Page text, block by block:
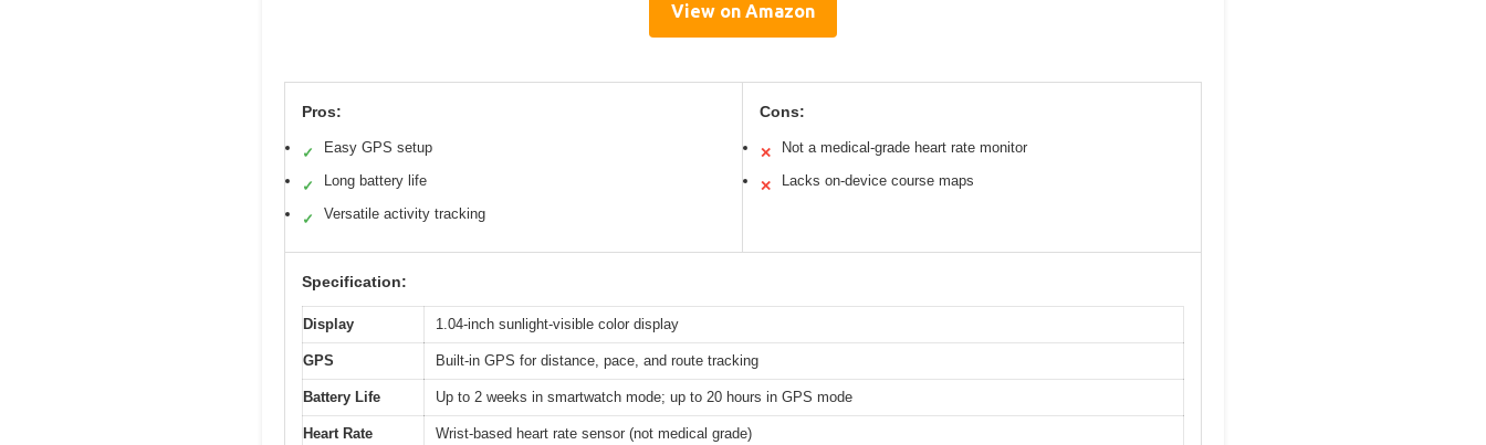
View on Amazon
Pros:
✓ Easy GPS setup
✓ Long battery life
✓ Versatile activity tracking
Cons:
✕ Not a medical-grade heart rate monitor
✕ Lacks on-device course maps
Specification:
Display 1.04-inch sunlight-visible color display
GPS Built-in GPS for distance, pace, and route tracking
Battery Life Up to 2 weeks in smartwatch mode; up to 20 hours in GPS mode
Heart Rate
Wrist-based heart rate sensor (not medical grade)